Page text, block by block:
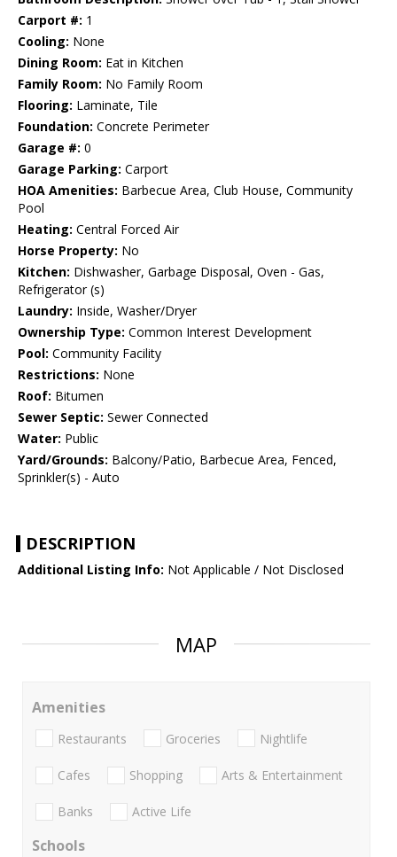
Carport #: 1
Cooling: None
Dining Room: Eat in Kitchen
Family Room: No Family Room
Flooring: Laminate, Tile
Foundation: Concrete Perimeter
Garage #: 0
Garage Parking: Carport
HOA Amenities: Barbecue Area, Club House, Community
Pool
Heating: Central Forced Air
Horse Property: No
Kitchen: Dishwasher, Garbage Disposal, Oven - Gas,
Refrigerator (s)
Laundry: Inside, Washer/Dryer
Ownership Type: Common Interest Development
Pool: Community Facility
Restrictions: None
Roof: Bitumen
Sewer Septic: Sewer Connected
Water: Public
Yard/Grounds: Balcony/Patio, Barbecue Area, Fenced,
Sprinkler(s) - Auto
DESCRIPTION
Additional Listing Info: Not Applicable / Not Disclosed
MAP
Amenities
Restaurants Groceries Nightlife
Cafes Shopping Arts & Entertainment
Banks Active Life
Schools